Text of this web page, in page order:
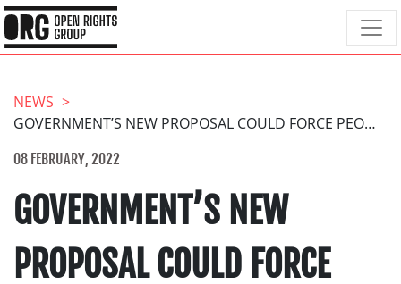
NEWS
GOVERNMENT’S NEW PROPOSAL COULD FORCE PEOPLE TO AGE VERIFY BEFORE USING GOOGLE OR REDDIT
08 FEBRUARY, 2022
GOVERNMENT’S NEW
PROPOSAL COULD FORCE